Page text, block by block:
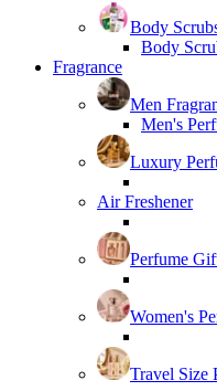
Body
Body
Fragrance
Men
Men's
Luxury
Air Freshener
Perfume
Women's
Travel Size